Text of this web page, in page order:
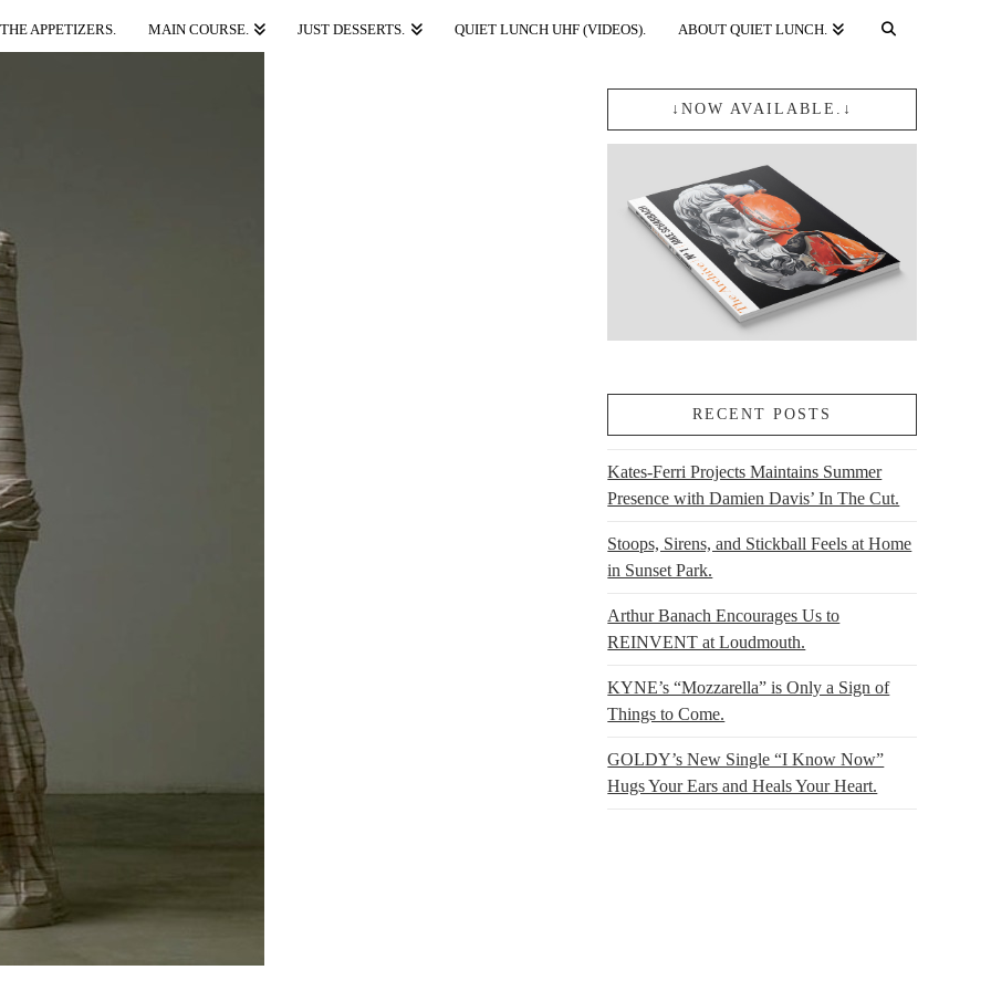
THE APPETIZERS. MAIN COURSE. JUST DESSERTS. QUIET LUNCH UHF (VIDEOS). ABOUT QUIET LUNCH.
↓NOW AVAILABLE.↓
RECENT POSTS
Kates-Ferri Projects Maintains Summer
Presence with Damien Davis’ In The Cut.
Stoops, Sirens, and Stickball Feels at Home
in Sunset Park.
Arthur Banach Encourages Us to
REINVENT at Loudmouth.
KYNE’s “Mozzarella” is Only a Sign of
Things to Come.
GOLDY’s New Single “I Know Now”
Hugs Your Ears and Heals Your Heart.